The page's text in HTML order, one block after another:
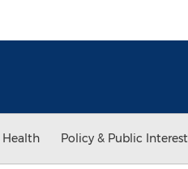
Health Policy & Public Interest